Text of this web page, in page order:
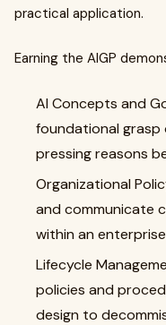
practical application.
Earning the AIGP
AI Concepts and
foundational grasp
pressing reasons
Organizational
and communicate
within an
Lifecycle
policies and
design to